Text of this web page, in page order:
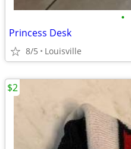
•
Princess Desk
8/5 Louisville
$2